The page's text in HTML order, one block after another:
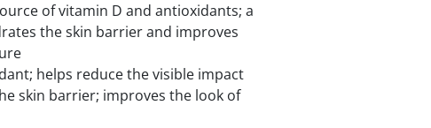
of vitamin D and antioxidants; a
the skin barrier and improves
helps reduce the visible impact
skin barrier; improves the look of